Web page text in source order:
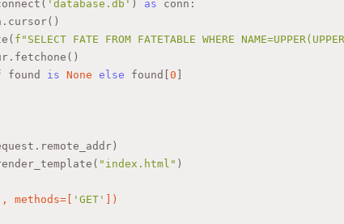
'database.db' ) as conn:
f"SELECT FATE FROM FATETABLE WHERE
found is None else found[ 0
"index.html" )
, methods=[ 'GET'
)